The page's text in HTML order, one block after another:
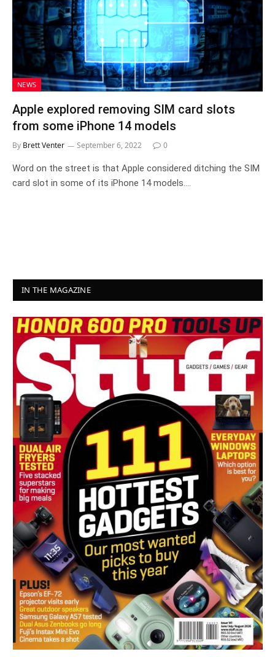
NEWS
Apple explored removing SIM card slots
from some iPhone 14 models
By Brett Venter September 6, 2022 0
Word on the street is that Apple considered ditching the SIM
card slot in some of its iPhone 14 models.…
IN THE MAGAZINE